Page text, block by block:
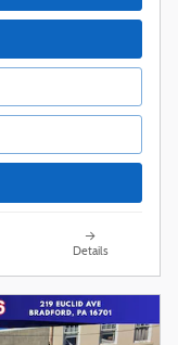
Details